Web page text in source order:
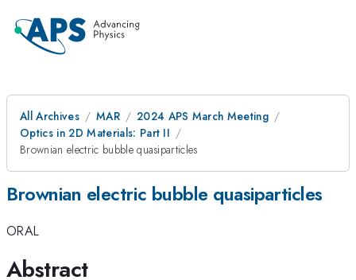
All Archives MAR
2024 APS March Meeting
Optics in 2D Materials: Part II
Brownian electric bubble quasiparticles
Brownian electric bubble quasiparticles
ORAL
Abstract